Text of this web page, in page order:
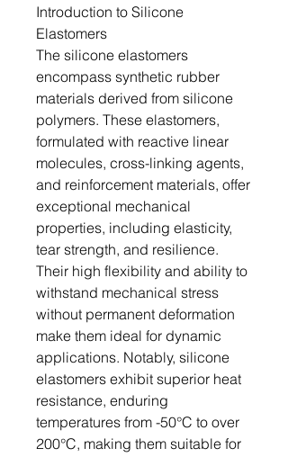
Introduction to Silicone
Elastomers
The silicone elastomers
encompass synthetic rubber
materials derived from silicone
polymers. These elastomers,
formulated with reactive linear
molecules, cross-linking agents,
and reinforcement materials, offer
exceptional mechanical
properties, including elasticity,
tear strength, and resilience.
Their high flexibility and ability to
withstand mechanical stress
without permanent deformation
make them ideal for dynamic
applications. Notably, silicone
elastomers exhibit superior heat
resistance, enduring
temperatures from -50°C to over
200°C, making them suitable for